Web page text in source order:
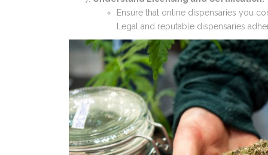
Ensure that online dispensaries you
Legal and reputable dispensaries